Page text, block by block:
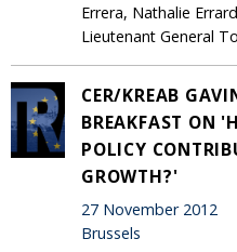
Errera, Nathalie
Lieutenant General
CER/KREAB
BREAKFAST ON
POLICY
GROWTH?'
27 November 2012
Brussels